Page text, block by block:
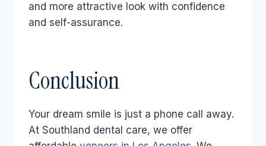
and more attractive look with confidence
and self-assurance.
Conclusion
Your dream smile is just a phone call away.
At Southland dental care, we offer